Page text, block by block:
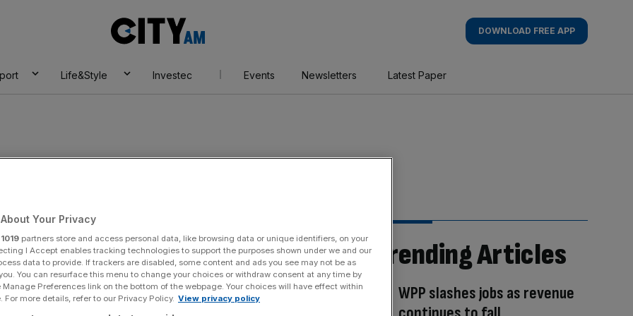
AM
DOWNLOAD FREE APP
Life&Style Investec Events Newsletters Latest Paper
war Trending Articles
WPP slashes jobs as revenue
Your Privacy
1019 partners store and access personal data, like browsing data or unique identifiers, on your
I Accept enables tracking technologies to support the purposes shown under we and our
data to provide. If trackers are disabled, some content and ads you see may not be as
You can resurface this menu to change your choices or withdraw consent at any time by
Preferences link on the bottom of the webpage. Your choices will have effect within
For more details, refer to our Privacy Policy. View privacy policy